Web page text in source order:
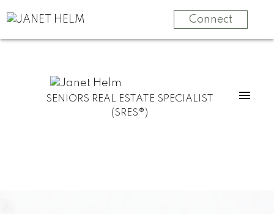
Connect
SENIORS REAL ESTATE SPECIALIST
(SRES®)